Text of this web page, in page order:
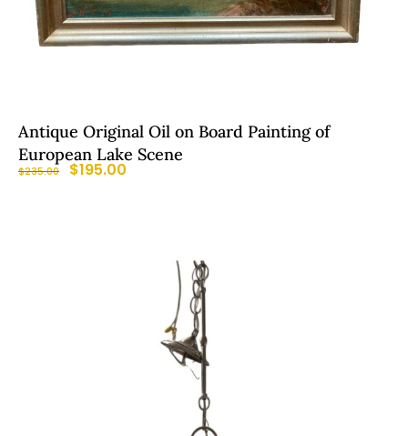
Antique Original Oil on Board Painting of
European Lake Scene
$235.00 $195.00